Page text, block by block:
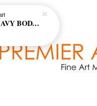
LIQUITEX HEAVY BODY ARTIST ACRYLIC 59ML - 380 ULTRAMARINE BLUE (GREEN SHADE) (S1)